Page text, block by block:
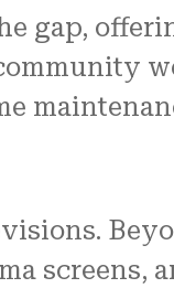
gap,
screens,